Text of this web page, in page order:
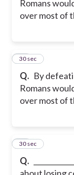
Romans
over most of
Q. By
Romans
over most of
22
30 sec
Q.
about losing
23
30 sec